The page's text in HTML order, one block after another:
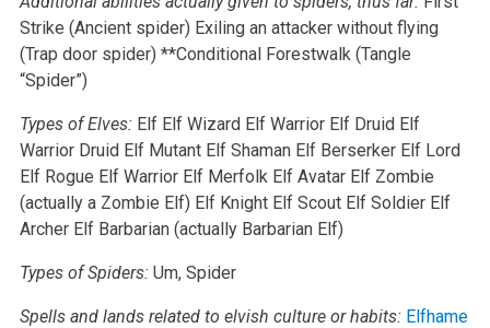
Strike (Ancient spider) Exiling an attacker without flying
(Trap door spider) **Conditional Forestwalk (Tangle
“Spider”)
Types of Elves: ElfElf WizardElf Warrior Elf DruidElf
Warrior DruidElf MutantElf ShamanElf BerserkerElf Lord
Elf Rogue Elf WarriorElf MerfolkElf AvatarElf Zombie
(actually a Zombie Elf) Elf KnightElf ScoutElf SoldierElf
ArcherElf Barbarian (actually Barbarian Elf)
Types of Spiders: Um, Spider
Spells and lands related to elvish culture or habits: Elfhame